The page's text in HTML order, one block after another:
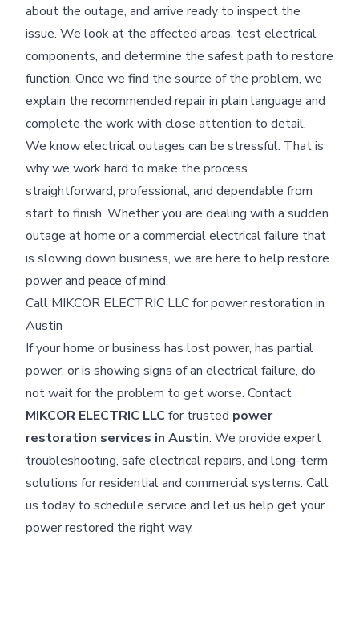
about the outage, and arrive ready to inspect the
issue. We look at the affected areas, test electrical
components, and determine the safest path to restore
function. Once we find the source of the problem, we
explain the recommended repair in plain language and
complete the work with close attention to detail.
We know electrical outages can be stressful. That is
why we work hard to make the process
straightforward, professional, and dependable from
start to finish. Whether you are dealing with a sudden
outage at home or a commercial electrical failure that
is slowing down business, we are here to help restore
power and peace of mind.
Call MIKCOR ELECTRIC LLC for power restoration in
Austin
If your home or business has lost power, has partial
power, or is showing signs of an electrical failure, do
not wait for the problem to get worse. Contact
MIKCOR ELECTRIC LLC for trusted power
restoration services in Austin. We provide expert
troubleshooting, safe electrical repairs, and long-term
solutions for residential and commercial systems. Call
us today to schedule service and let us help get your
power restored the right way.